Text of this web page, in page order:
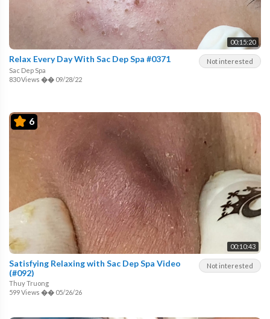
00:15:20
Not interested
Relax Every Day With Sac Dep Spa #0371
Sac Dep Spa
830 Views �� 09/28/22
6
00:10:43
Not interested
Satisfying Relaxing with Sac Dep Spa Video
(#092)
Thuy Truong
599 Views �� 05/26/26